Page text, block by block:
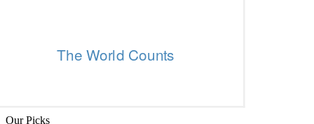
Our Picks